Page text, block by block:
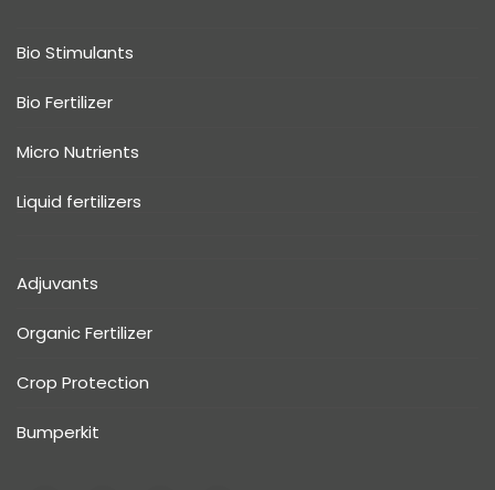
Bio Stimulants
Bio Fertilizer
Micro Nutrients
Liquid fertilizers
Adjuvants
Organic Fertilizer
Crop Protection
Bumperkit